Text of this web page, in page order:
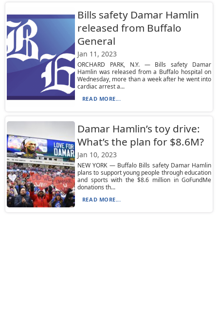
Bills safety Damar Hamlin
released from Buffalo
General
Jan 11, 2023
ORCHARD PARK, N.Y. — Bills safety Damar
Hamlin was released from a Buffalo hospital on
Wednesday, more than a week after he went into
cardiac arrest a...
READ MORE...
Damar Hamlin’s toy drive:
What’s the plan for $8.6M?
Jan 10, 2023
NEW YORK — Buffalo Bills safety Damar Hamlin
plans to support young people through education
and sports with the $8.6 million in GoFundMe
donations th...
READ MORE...